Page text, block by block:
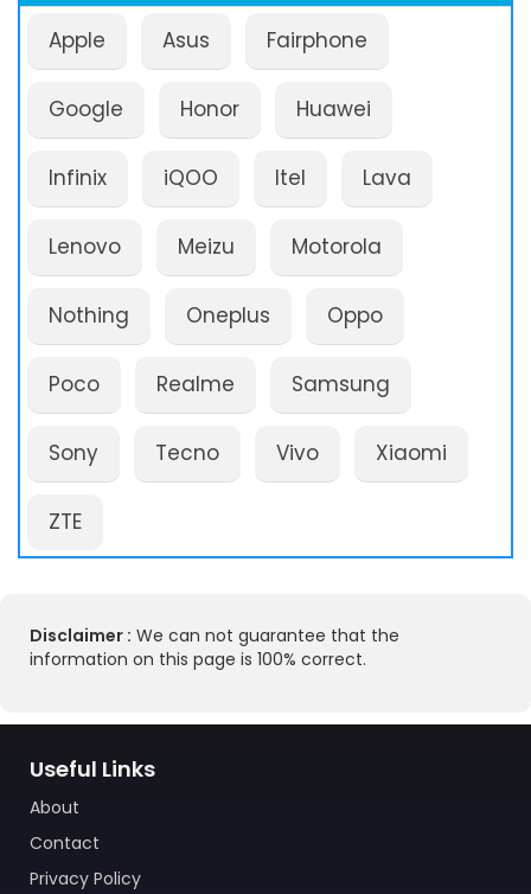
Apple Asus Fairphone
Google Honor Huawei
Infinix iQOO Itel Lava
Lenovo Meizu Motorola
Nothing Oneplus Oppo
Poco Realme Samsung
Sony Tecno Vivo Xiaomi
ZTE
Disclaimer : We can not guarantee that the
information on this page is 100% correct.
Useful Links
About
Contact
Privacy Policy